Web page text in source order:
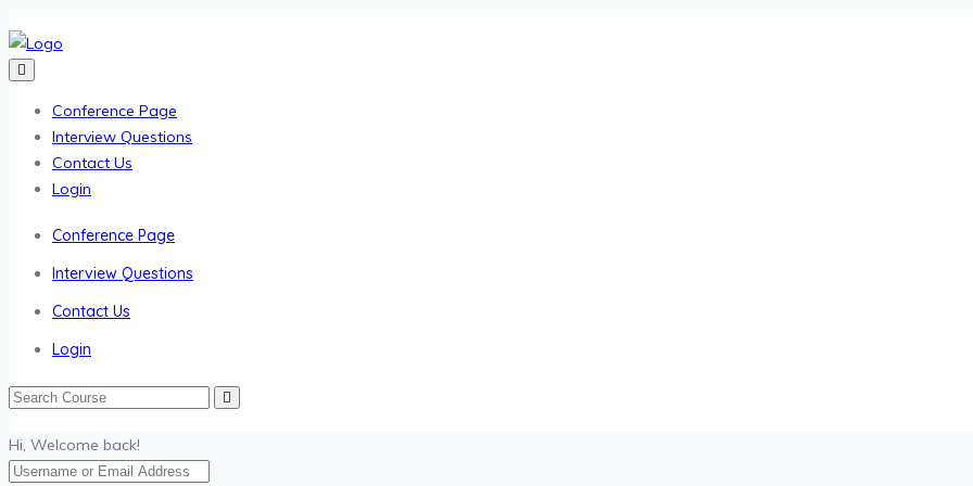
Conference Page
Interview Questions
Contact Us
Login
Conference Page
Interview Questions
Contact Us
Login
Hi, Welcome back!